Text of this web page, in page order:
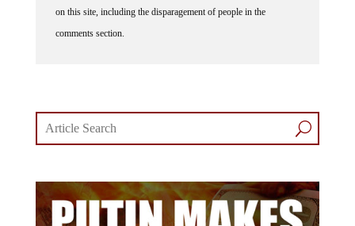
on this site, including the disparagement of people in the
comments section.